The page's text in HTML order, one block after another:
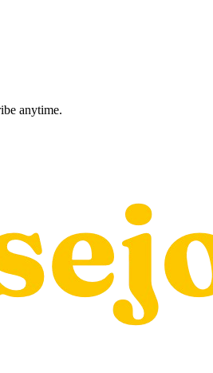
anytime.